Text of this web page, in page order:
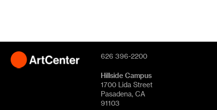
626 396-2200
Hillside Campus
1700 Lida Street
Pasadena, CA
91103